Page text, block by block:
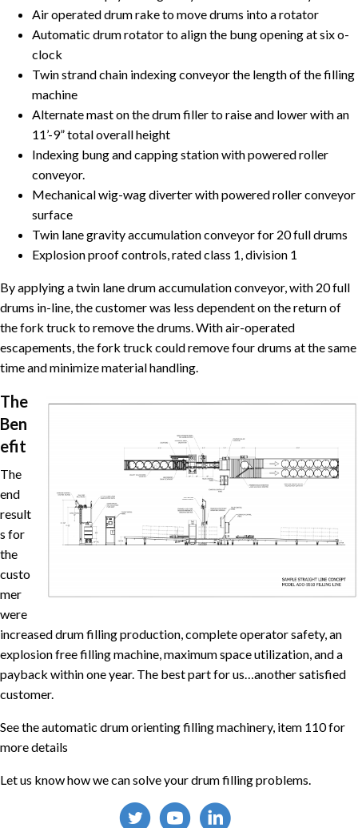
Air operated drum rake to move drums into a rotator
Automatic drum rotator to align the bung opening at six o-
clock
Twin strand chain indexing conveyor the length of the filling
machine
Alternate mast on the drum filler to raise and lower with an
11’-9” total overall height
Indexing bung and capping station with powered roller
conveyor.
Mechanical wig-wag diverter with powered roller conveyor
surface
Twin lane gravity accumulation conveyor for 20 full drums
Explosion proof controls, rated class 1, division 1
By applying a twin lane drum accumulation conveyor, with 20 full
drums in-line, the customer was less dependent on the return of
the fork truck to remove the drums. With air-operated
escapements, the fork truck could remove four drums at the same
time and minimize material handling.
The
Ben
efit
The
end
result
s for
the
custo
mer
were
increased drum filling production, complete operator safety, an
explosion free filling machine, maximum space utilization, and a
payback within one year. The best part for us…another satisfied
customer.
See the automatic drum orienting filling machinery, item 110 for
more details
Let us know how we can solve your drum filling problems.